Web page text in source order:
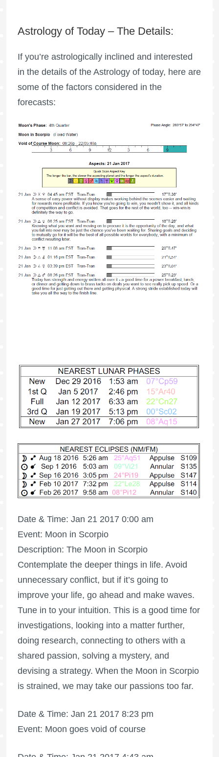
Astrology of Today – The Details:
If you’re astrologically inclined and interested
in the details of the Astrology of today, here are
some of the factors considered in the
forecasts:
Date & Time: Jan 21 2017 0:00 am
Event: Moon in Scorpio
Description: The Moon in Scorpio
Contemplate the deeper things in life. Avoid
unnecessary conflict, but if it’s going to
improve your life, go ahead and make waves.
Tune in to your intuition. This is a good time for
investigations, looking into a matter further,
doing research, connecting to others with a
shared passion, solving a mystery, and
devising a strategy. When the Moon in Scorpio
is strained, we may take our passions too far.
Date & Time: Jan 21 2017 8:23 pm
Event: Moon goes void of course